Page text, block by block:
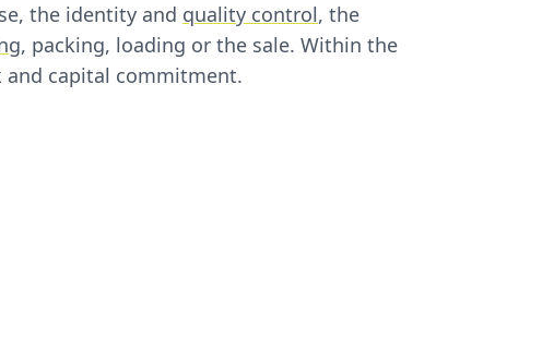
the identity and quality control, the
, packing, loading or the sale. Within the
and capital commitment.